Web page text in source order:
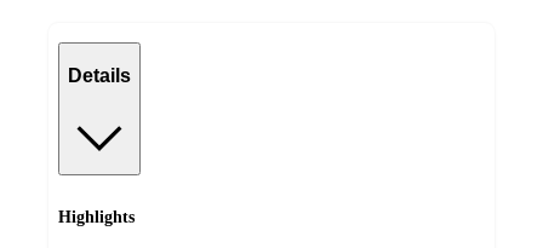
Details
Highlights